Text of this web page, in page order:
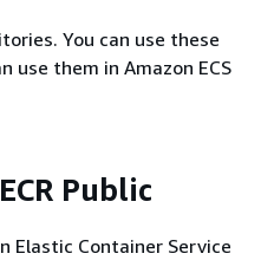
You can use these
use them in Amazon ECS
Public
Elastic Container Service